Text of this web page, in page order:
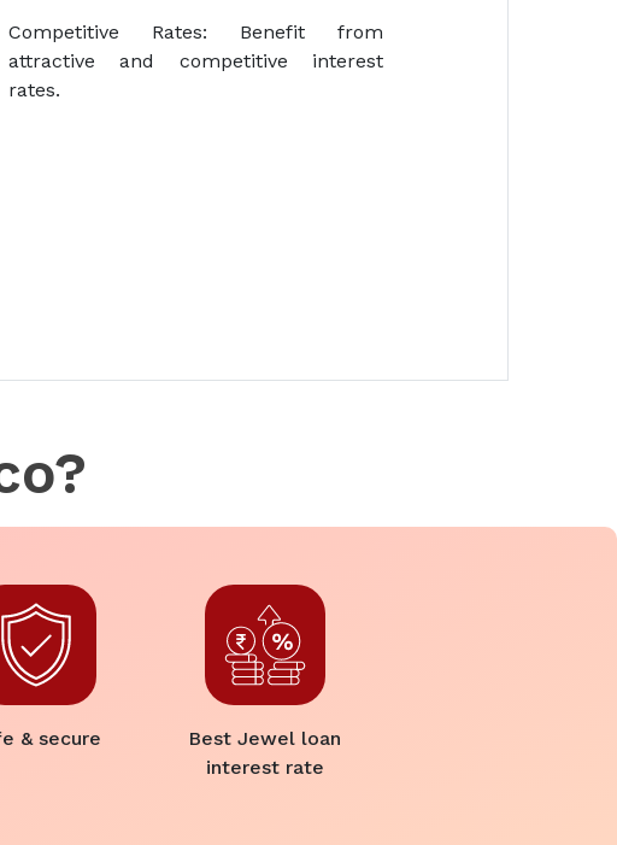
Competitive Rates: Benefit from
attractive and competitive interest
rates.
& secure
Best Jewel loan
interest rate